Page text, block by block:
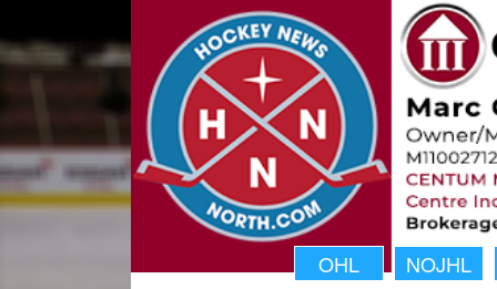
OHL NOJHL